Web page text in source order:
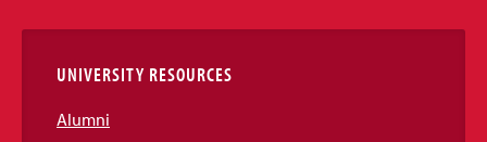
Links
UNIVERSITY RESOURCES
Alumni